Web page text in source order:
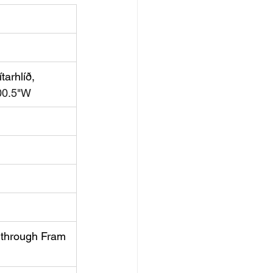
through Fram